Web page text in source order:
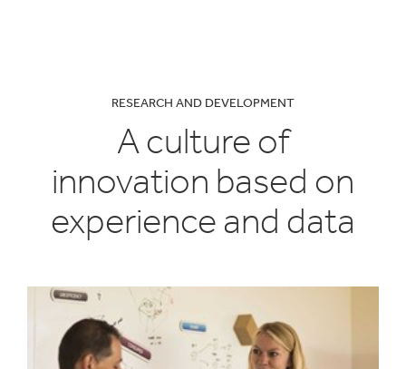
RESEARCH AND DEVELOPMENT
A culture of
innovation based on
experience and data